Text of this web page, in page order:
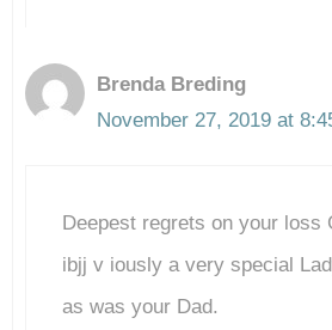
Brenda Breding
November 27, 2019 at
Deepest regrets on your loss
ibjj v iously a very special
as was your Dad.